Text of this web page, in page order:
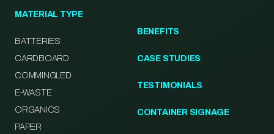
MATERIAL TYPE
BATTERIES
CARDBOARD
COMMINGLED
E-WASTE
ORGANICS
PAPER
BENEFITS
CASE STUDIES
TESTIMONIALS
CONTAINER SIGNAGE